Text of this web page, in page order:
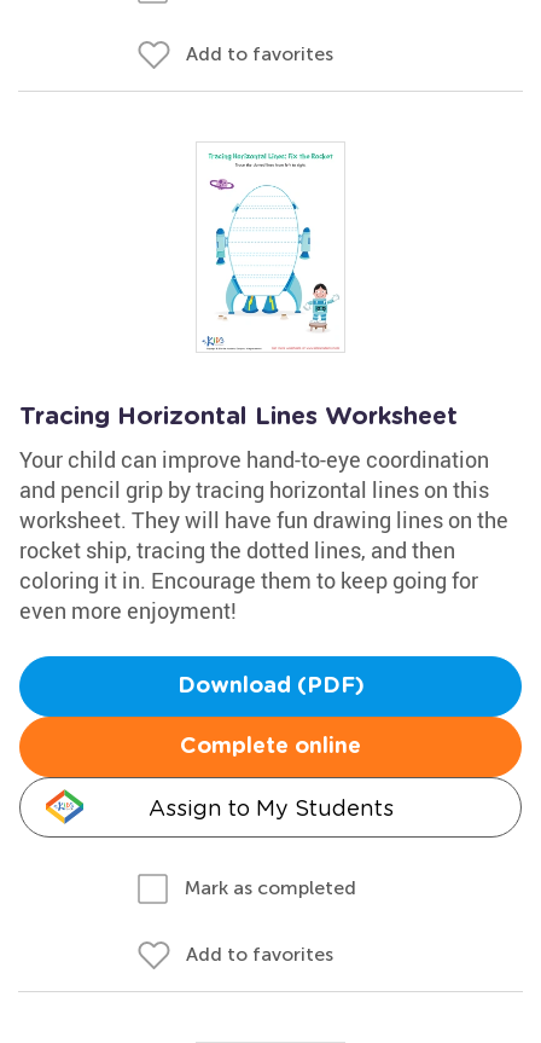
Add to favorites
Tracing Horizontal Lines Worksheet
Your child can improve hand-to-eye coordination
and pencil grip by tracing horizontal lines on this
worksheet. They will have fun drawing lines on the
rocket ship, tracing the dotted lines, and then
coloring it in. Encourage them to keep going for
even more enjoyment!
Download (PDF)
Complete online
Assign to My Students
Mark as completed
Add to favorites